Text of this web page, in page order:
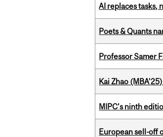
AI replaces tasks,
Poets & Quants
Professor Samer
Kai Zhao
MIPC’s ninth
European sell-off